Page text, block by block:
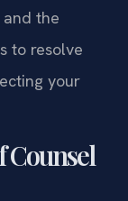
the
to resolve
your
Counsel